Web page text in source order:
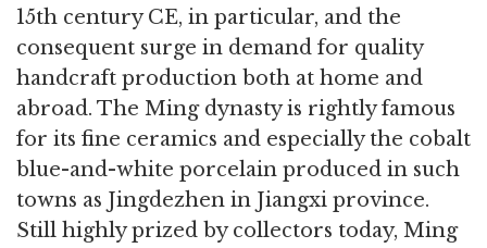
15th century CE, in particular, and the
consequent surge in demand for quality
handcraft production both at home and
abroad. The Ming dynasty is rightly famous
for its fine ceramics and especially the cobalt
blue-and-white porcelain produced in such
towns as Jingdezhen in Jiangxi province.
Still highly prized by collectors today, Ming